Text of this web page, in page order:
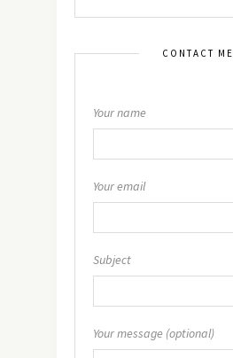
CONTACT ME
Your name
Your email
Subject
Your message (optional)